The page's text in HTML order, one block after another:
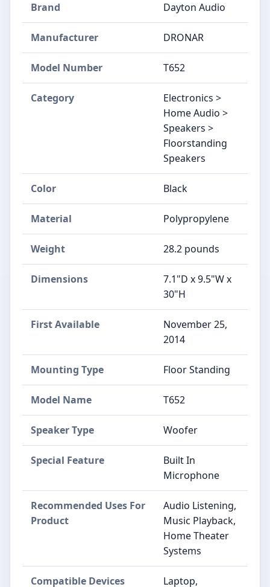
Brand Dayton Audio
Manufacturer DRONAR
Model Number T652
Category
Electronics >
Home Audio >
Speakers >
Floorstanding
Speakers
Color Black
Material Polypropylene
Weight 28.2 pounds
Dimensions
7.1"D x 9.5"W x
30"H
First Available
November 25,
2014
Mounting Type Floor Standing
Model Name T652
Speaker Type Woofer
Special Feature
Built In
Microphone
Recommended Uses For
Product
Audio Listening,
Music Playback,
Home Theater
Systems
Compatible Devices Laptop,